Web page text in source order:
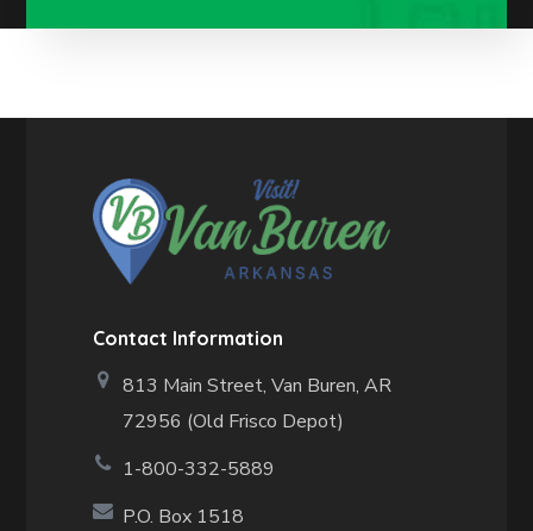
Contact Information
813 Main Street,Van Buren, AR
72956 (Old Frisco Depot)
1-800-332-5889
P.O. Box 1518